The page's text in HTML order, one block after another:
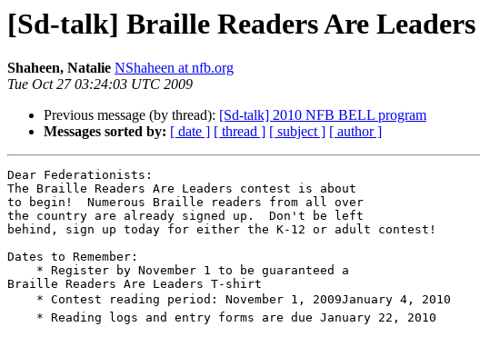
[Sd-talk] Braille Readers Are Leaders
Shaheen, Natalie NShaheen at nfb.org
Tue Oct 27 03:24:03 UTC 2009
Previous message (by thread): [Sd-talk] 2010 NFB BELL program
Messages sorted by: [ date ] [ thread ] [ subject ] [ author ]
Dear Federationists:
The Braille Readers Are Leaders contest is about
to begin!  Numerous Braille readers from all over
the country are already signed up.  Don't be left
behind, sign up today for either the K-12 or adult contest!
Dates to Remember:
Braille Readers Are Leaders T-shirt